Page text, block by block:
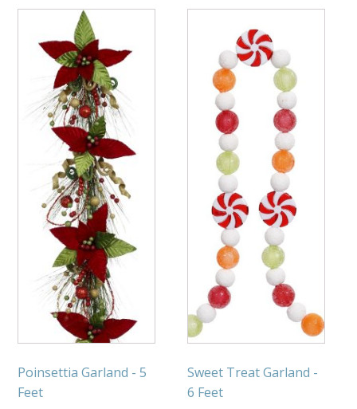
Poinsettia Garland - 5
Feet
Sweet Treat Garland -
6 Feet